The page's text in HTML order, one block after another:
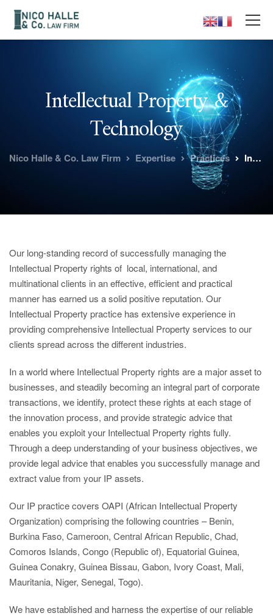
Intellectual Property &
Technology
Nico Halle & Co. Law Firm Expertise Practices Intellectual Property & Technology
Our long-standing record of successfully managing the
Intellectual Property rights of local, international, and
multinational clients in an effective, efficient and practical
manner has earned us a solid positive reputation. Our
Intellectual Property practice has extensive experience in
providing comprehensive Intellectual Property services to our
clients spread across the different industries.
In a world where Intellectual Property rights are a major asset to
businesses, and steadily becoming an integral part of corporate
transactions, we identify, protect these rights at each stage of
the innovation process, and provide strategic advice that
enables you exploit your Intellectual Property rights fully.
Through a deep understanding of your business objectives, we
provide legal advice that enables you successfully manage and
extract value from your IP assets.
Our IP practice covers OAPI (African Intellectual Property
Organization) comprising the following countries – Benin,
Burkina Faso, Cameroon, Central African Republic, Chad,
Comoros Islands, Congo (Republic of), Equatorial Guinea,
Guinea Conakry, Guinea Bissau, Gabon, Ivory Coast, Mali,
Mauritania, Niger, Senegal, Togo).
We have established and harness the expertise of our reliable